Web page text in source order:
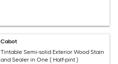
Cabot
Tintable Semi-solid Exterior Wood Stain
and Sealer in One ( Half-pint )